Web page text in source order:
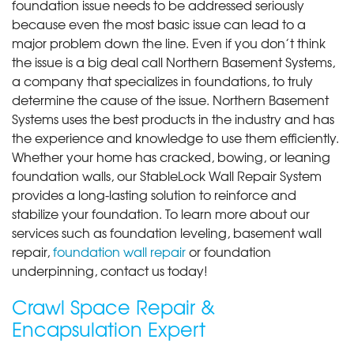
foundation issue needs to be addressed seriously
because even the most basic issue can lead to a
major problem down the line. Even if you don’t think
the issue is a big deal call Northern Basement Systems,
a company that specializes in foundations, to truly
determine the cause of the issue. Northern Basement
Systems uses the best products in the industry and has
the experience and knowledge to use them efficiently.
Whether your home has cracked, bowing, or leaning
foundation walls, our StableLock Wall Repair System
provides a long-lasting solution to reinforce and
stabilize your foundation. To learn more about our
services such as foundation leveling, basement wall
repair,foundation wall repairor foundation
underpinning, contact us today!
Crawl Space Repair &
Encapsulation Expert